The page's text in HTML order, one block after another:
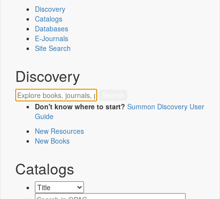
Discovery
Catalogs
Databases
E-Journals
Site Search
Discovery
Don't know where to start? Summon Discovery User
Guide
New Resources
New Books
Catalogs